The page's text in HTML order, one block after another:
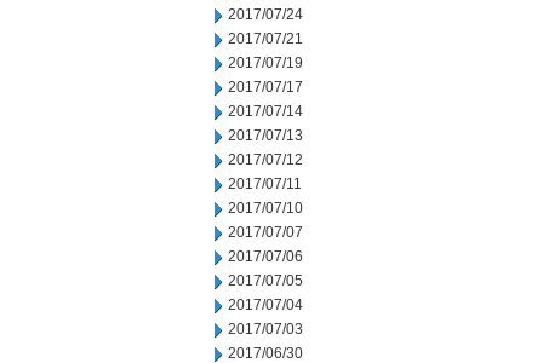
2017/07/24
2017/07/21
2017/07/19
2017/07/17
2017/07/14
2017/07/13
2017/07/12
2017/07/11
2017/07/10
2017/07/07
2017/07/06
2017/07/05
2017/07/04
2017/07/03
2017/06/30